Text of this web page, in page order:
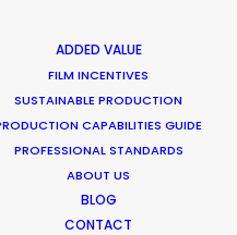
ADDED VALUE
FILM INCENTIVES
SUSTAINABLE PRODUCTION
CAPABILITIES GUIDE
PROFESSIONAL STANDARDS
ABOUT US
BLOG
CONTACT
& Hungary, A Long Affair